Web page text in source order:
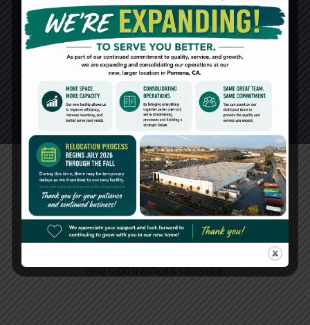
MARKETING SUPPORT
Create an Account
Please fill out the fields below to request for
Dealer Access. Additional
information/documents may be requested for
verification purposes, such as Resale Permit
and Contractors License.